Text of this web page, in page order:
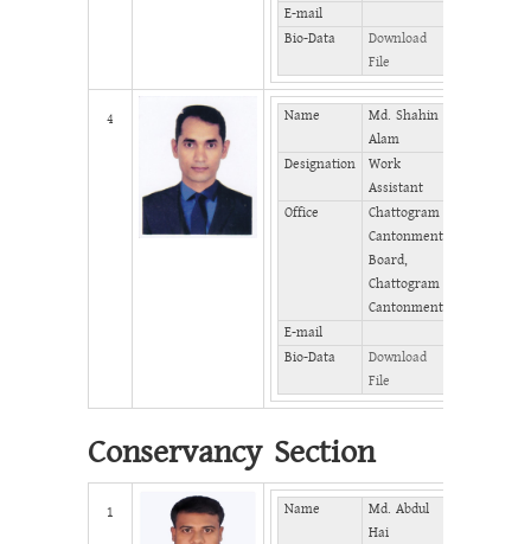
E-mail
Bio-Data
Download
File
4 Name
Md. Shahin
Alam
Designation
Work
Assistant
Office
Chattogram
Cantonment
Board,
Chattogram
Cantonment
E-mail
Bio-Data
Download
File
Conservancy Section
1 Name
Md. Abdul
Hai